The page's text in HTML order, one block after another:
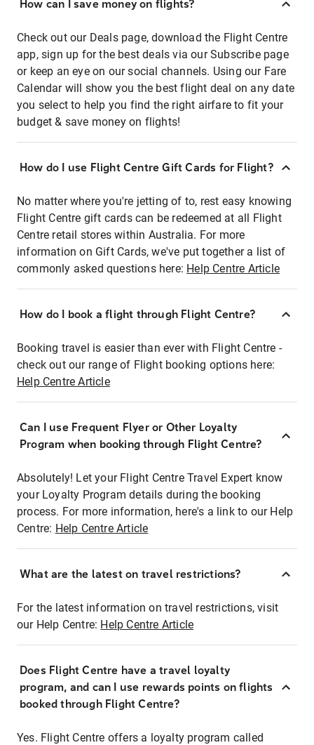
How can I save money on flights?
Check out our Deals page, download the Flight Centre
app, sign up for the best deals via our Subscribe page
or keep an eye on our social channels. Using our Fare
Calendar will show you the best flight deal on any date
you select to help you find the right airfare to fit your
budget & save money on flights!
How do I use Flight Centre Gift Cards for Flight?
No matter where you're jetting of to, rest easy knowing
Flight Centre gift cards can be redeemed at all Flight
Centre retail stores within Australia. For more
information on Gift Cards, we've put together a list of
commonly asked questions here: Help Centre Article
How do I book a flight through Flight Centre?
Booking travel is easier than ever with Flight Centre -
check out our range of Flight booking options here:
Help Centre Article
Can I use Frequent Flyer or Other Loyalty
Program when booking through Flight Centre?
Absolutely! Let your Flight Centre Travel Expert know
your Loyalty Program details during the booking
process. For more information, here's a link to our Help
Centre: Help Centre Article
What are the latest on travel restrictions?
For the latest information on travel restrictions, visit
our Help Centre: Help Centre Article
Does Flight Centre have a travel loyalty
program, and can I use rewards points on flights
booked through Flight Centre?
Yes. Flight Centre offers a loyalty program called